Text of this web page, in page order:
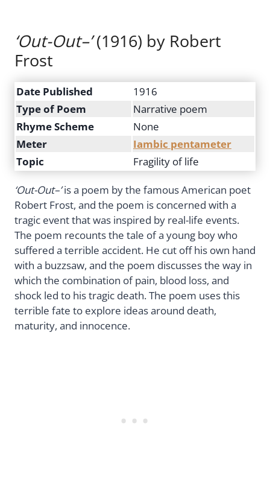
‘Out-Out–’(1916) by Robert
Frost
Date Published
1916
Type of Poem
Narrative poem
Rhyme Scheme
None
Meter
Iambic pentameter
Topic
Fragility of life
‘Out-Out–’is a poem by the famous American poet
Robert Frost, and the poem is concerned with a
tragic event that was inspired by real-life events.
The poem recounts the tale of a young boy who
suffered a terrible accident. He cut off his own hand
with a buzzsaw, and the poem discusses the way in
which the combination of pain, blood loss, and
shock led to his tragic death. The poem uses this
terrible fate to explore ideas around death,
maturity, and innocence.